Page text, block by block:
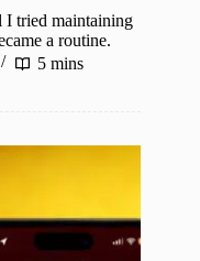
I tried maintaining
a routine.
5 mins